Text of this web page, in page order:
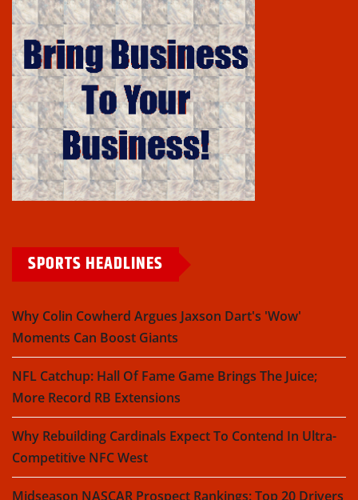
SPORTS HEADLINES
Why Colin Cowherd Argues Jaxson Dart's 'Wow'
Moments Can Boost Giants
NFL Catchup: Hall Of Fame Game Brings The Juice;
More Record RB Extensions
Why Rebuilding Cardinals Expect To Contend In Ultra-
Competitive NFC West
Midseason NASCAR Prospect Rankings: Top 20 Drivers